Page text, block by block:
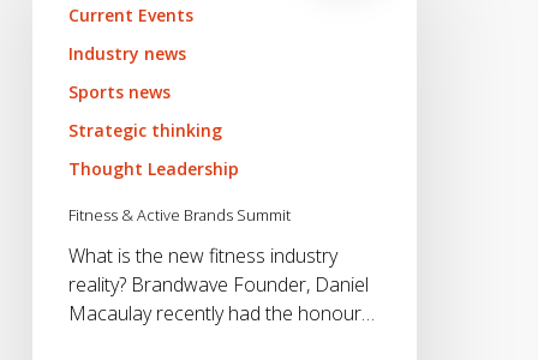
Current Events
Industry news
Sports news
Strategic thinking
Thought Leadership
Fitness & Active Brands Summit
What is the new fitness industry
reality? Brandwave Founder, Daniel
Macaulay recently had the honour…